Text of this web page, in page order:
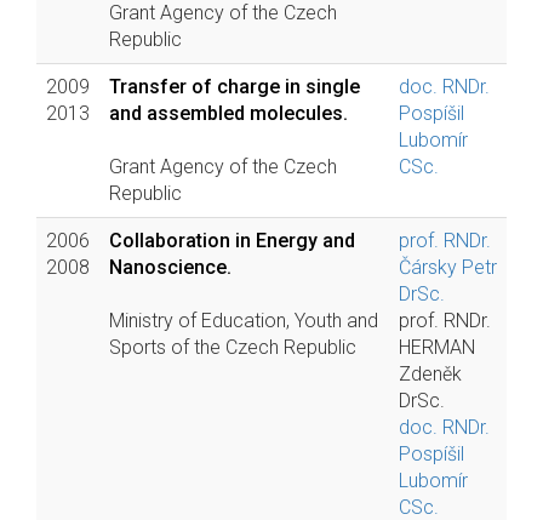
Grant Agency of the Czech
Republic
2009
2013
Transfer of charge in single
and assembled molecules.
Grant Agency of the Czech
Republic
doc. RNDr.
Pospíšil
Lubomír
CSc.
2006
2008
Collaboration in Energy and
Nanoscience.
Ministry of Education, Youth and
Sports of the Czech Republic
prof. RNDr.
Čársky Petr
DrSc.
prof. RNDr.
HERMAN
Zdeněk
DrSc.
doc. RNDr.
Pospíšil
Lubomír
CSc.